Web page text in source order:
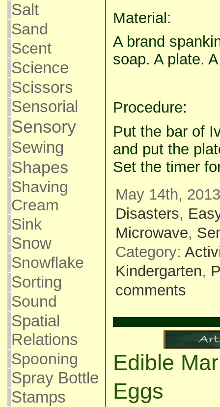
Salt
Sand
Scent
Science
Scissors
Sensorial
Sensory
Sewing
Shapes
Shaving
Cream
Sink
Snow
Snowflake
Sorting
Sound
Spatial
Relations
Spooning
Spray Bottle
Stamps
Material:
A brand
soap. A plate.
Procedure:
Put the bar of
and put the
Set the timer
May 14th,
Disasters,
Microwave,
Category:
Kindergarten,
comments
Edible
Eggs